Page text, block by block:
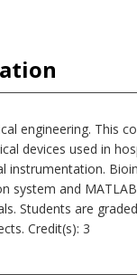
engineering. This
devices used in
instrumentation.
system and
Students are
Credit(s): 3